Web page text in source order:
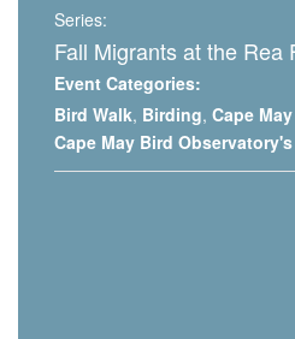
Series:
Fall Migrants at the Rea
Event Categories:
Bird Walk, Birding, Cape
Cape May Bird